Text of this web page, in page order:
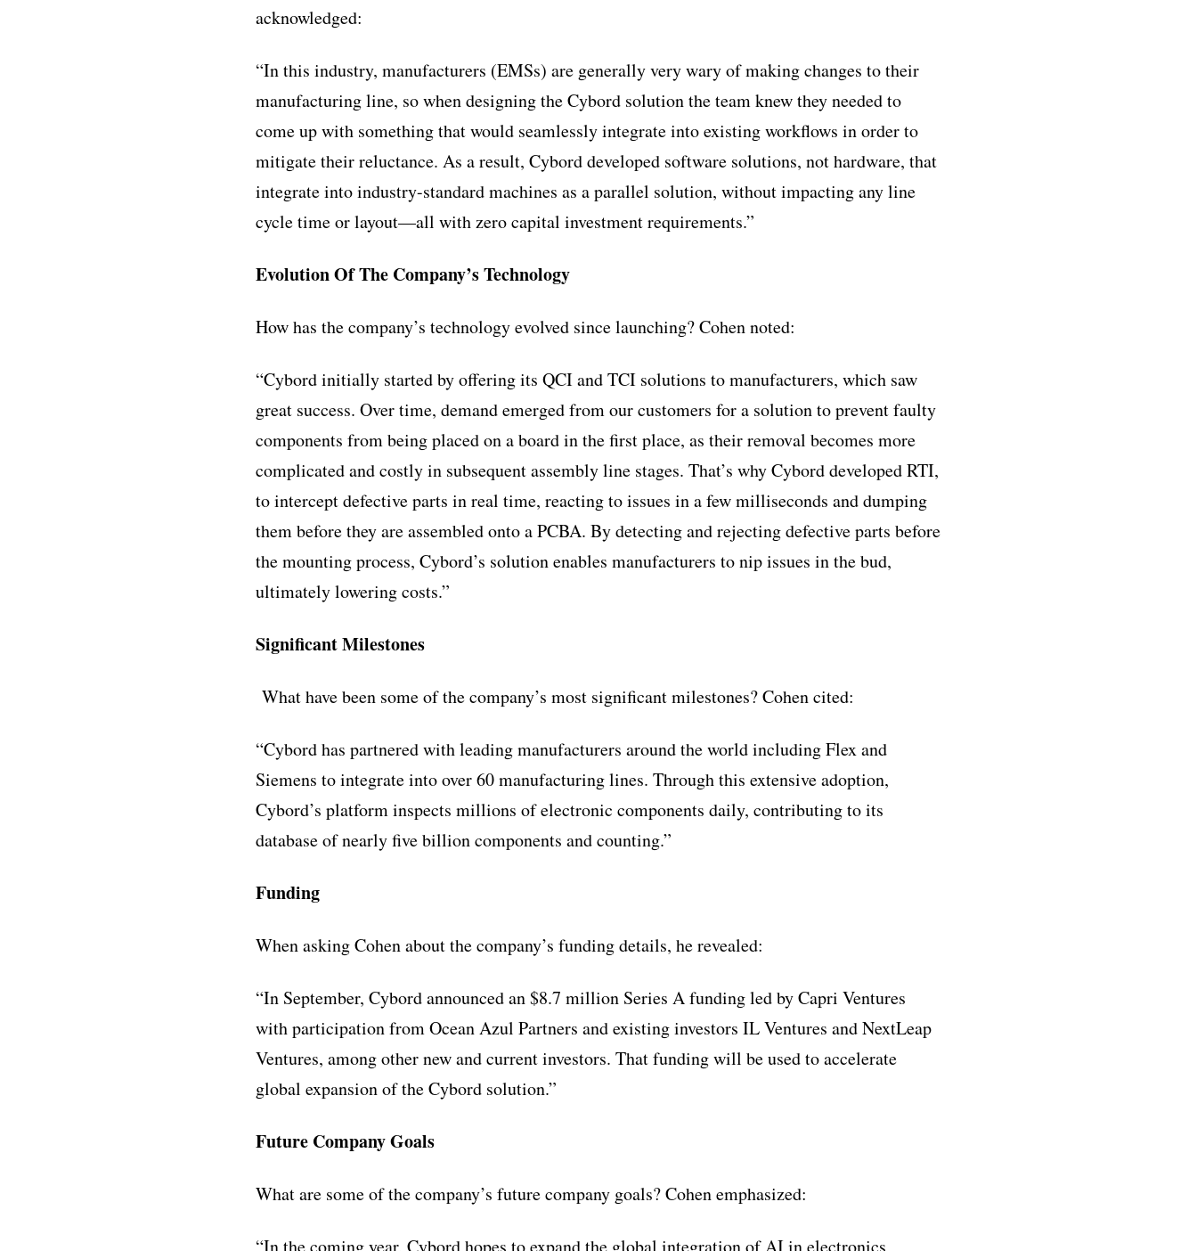
acknowledged:
“In this industry, manufacturers (EMSs) are generally very wary of making changes to their
manufacturing line, so when designing the Cybord solution the team knew they needed to
come up with something that would seamlessly integrate into existing workflows in order to
mitigate their reluctance. As a result, Cybord developed software solutions, not hardware, that
integrate into industry-standard machines as a parallel solution, without impacting any line
cycle time or layout—all with zero capital investment requirements.”
Evolution Of The Company’s Technology
How has the company’s technology evolved since launching? Cohen noted:
“Cybord initially started by offering its QCI and TCI solutions to manufacturers, which saw
great success. Over time, demand emerged from our customers for a solution to prevent faulty
components from being placed on a board in the first place, as their removal becomes more
complicated and costly in subsequent assembly line stages. That’s why Cybord developed RTI,
to intercept defective parts in real time, reacting to issues in a few milliseconds and dumping
them before they are assembled onto a PCBA. By detecting and rejecting defective parts before
the mounting process, Cybord’s solution enables manufacturers to nip issues in the bud,
ultimately lowering costs.”
Significant Milestones
What have been some of the company’s most significant milestones? Cohen cited:
“Cybord has partnered with leading manufacturers around the world including Flex and
Siemens to integrate into over 60 manufacturing lines. Through this extensive adoption,
Cybord’s platform inspects millions of electronic components daily, contributing to its
database of nearly five billion components and counting.”
Funding
When asking Cohen about the company’s funding details, he revealed:
“In September, Cybord announced an $8.7 million Series A funding led by Capri Ventures
with participation from Ocean Azul Partners and existing investors IL Ventures and NextLeap
Ventures, among other new and current investors. That funding will be used to accelerate
global expansion of the Cybord solution.”
Future Company Goals
What are some of the company’s future company goals? Cohen emphasized:
“In the coming year, Cybord hopes to expand the global integration of AI in electronics